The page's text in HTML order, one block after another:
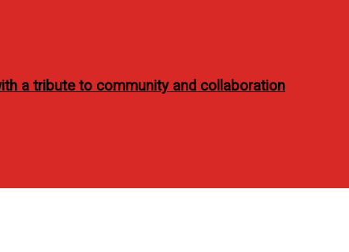
a tribute to community and collaboration